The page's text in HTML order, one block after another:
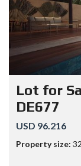
Lot for
DE677
USD 96.216
Property size: